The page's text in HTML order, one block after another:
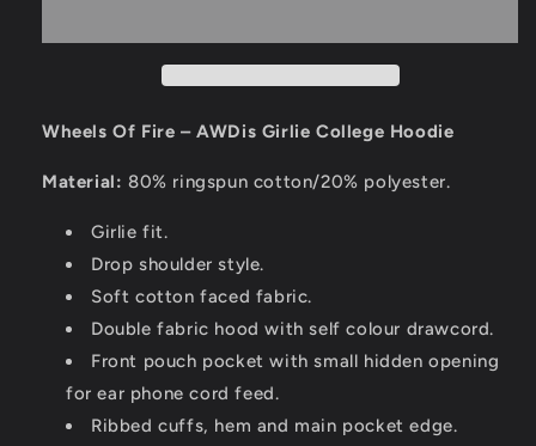
Wheels Of Fire – AWDis Girlie College Hoodie
Material: 80% ringspun cotton/20% polyester.
Girlie fit.
Drop shoulder style.
Soft cotton faced fabric.
Double fabric hood with self colour drawcord.
Front pouch pocket with small hidden opening
for ear phone cord feed.
Ribbed cuffs, hem and main pocket edge.